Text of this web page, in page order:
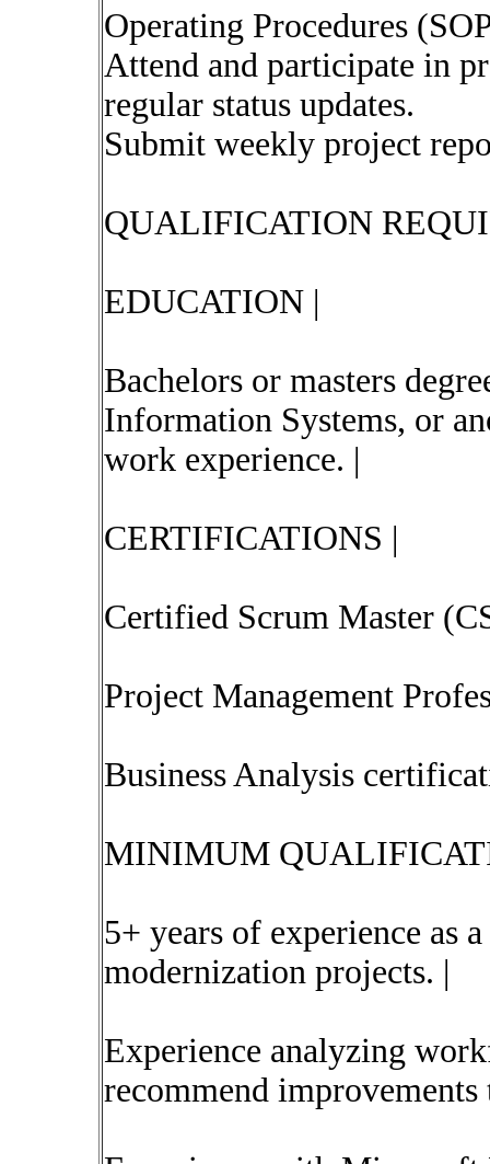
Operating Procedures
Attend and participate in
regular status updates.
Submit weekly project
QUALIFICATION
EDUCATION |
Bachelors or masters
Information Systems, or
work experience. |
CERTIFICATIONS |
Certified Scrum Master
Project Management
Business Analysis
MINIMUM
5+ years of experience as
modernization projects. |
Experience analyzing
recommend